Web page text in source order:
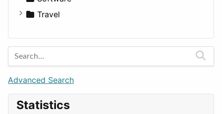
Medicine
Houses
Business Tools
Entertainment
Games
Lifestyle
News & Weather
Productivity
Travel
Barcelona
Berlin
Budapest
London
Paris
Advanced Search
Statistics